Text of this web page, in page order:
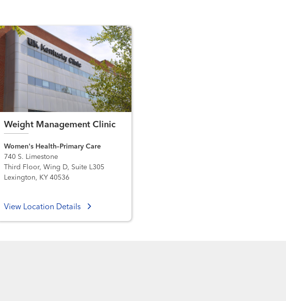
Weight Management Clinic
Women's Health–Primary Care
740 S. Limestone
Third Floor, Wing D, Suite L305
Lexington, KY 40536
View Location Details